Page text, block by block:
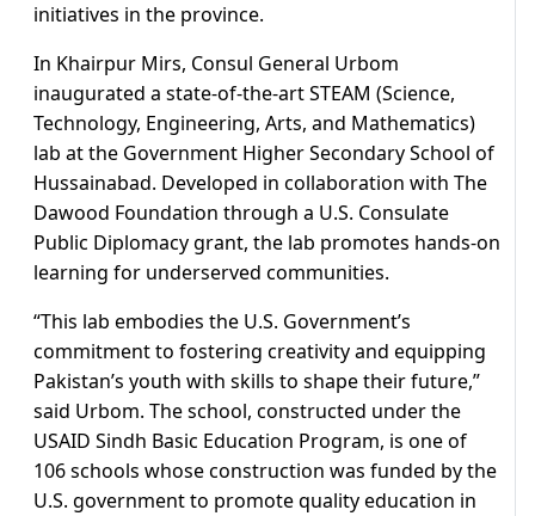
initiatives in the province.
In Khairpur Mirs, Consul General Urbom
inaugurated a state-of-the-art STEAM (Science,
Technology, Engineering, Arts, and Mathematics)
lab at the Government Higher Secondary School of
Hussainabad. Developed in collaboration with The
Dawood Foundation through a U.S. Consulate
Public Diplomacy grant, the lab promotes hands-on
learning for underserved communities.
“This lab embodies the U.S. Government’s
commitment to fostering creativity and equipping
Pakistan’s youth with skills to shape their future,”
said Urbom. The school, constructed under the
USAID Sindh Basic Education Program, is one of
106 schools whose construction was funded by the
U.S. government to promote quality education in